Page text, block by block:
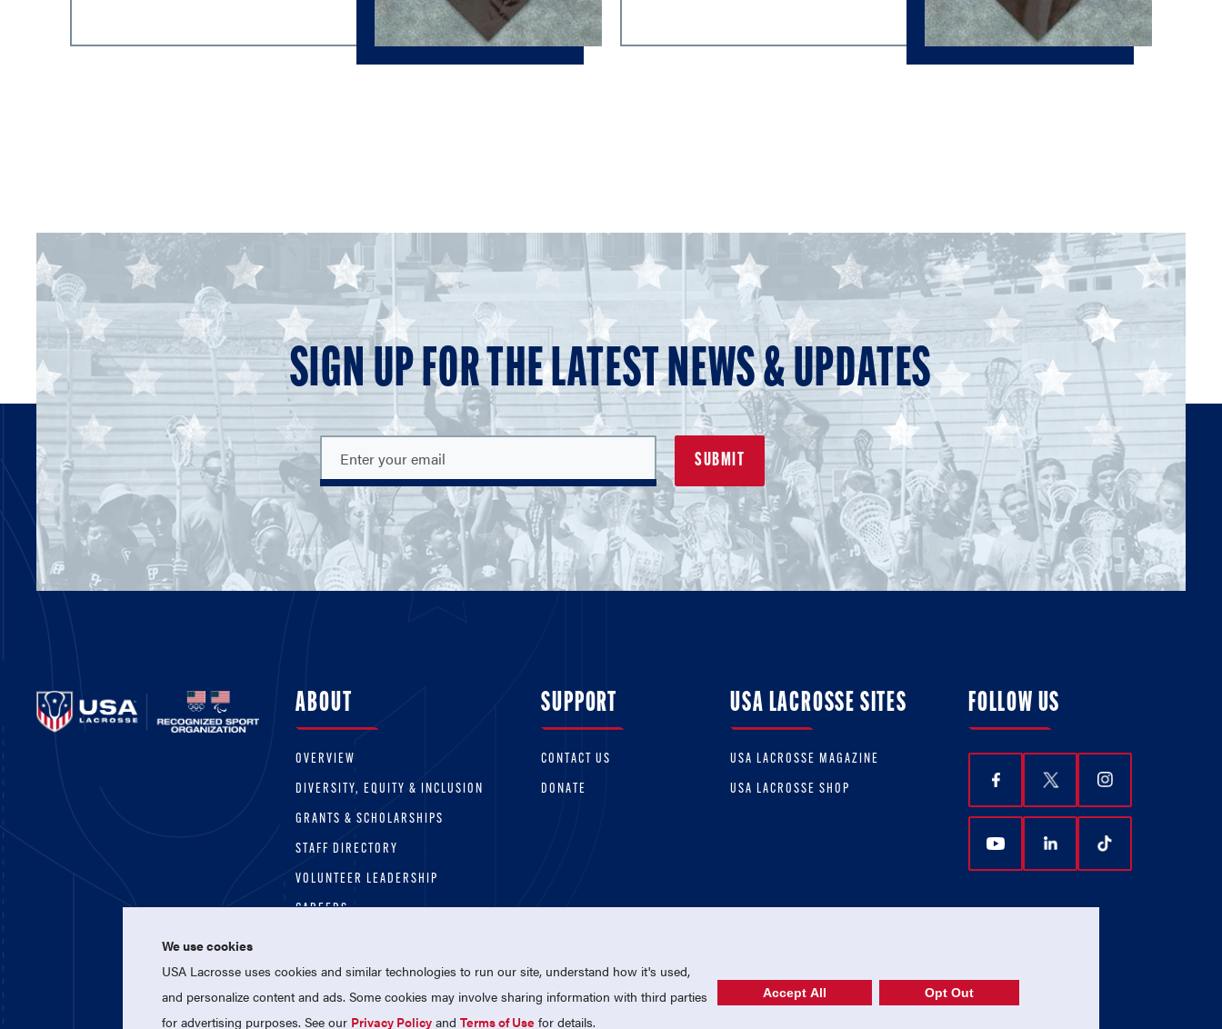
SIGN UP FOR THE LATEST NEWS & UPDATES
ABOUT
OVERVIEW
DIVERSITY, EQUITY & INCLUSION
GRANTS & SCHOLARSHIPS
STAFF DIRECTORY
VOLUNTEER LEADERSHIP
CAREERS
SUPPORT
CONTACT US
DONATE
USA LACROSSE SITES
USA LACROSSE MAGAZINE
USA LACROSSE SHOP
FOLLOW US
We use cookies
USA Lacrosse uses cookies and similar technologies to run our site, understand how it's used,
and personalize content and ads. Some cookies may involve sharing information with third parties
for advertising purposes. See our Privacy Policy andTerms of Use for details.
Accept All Opt Out